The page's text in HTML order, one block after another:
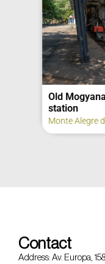
Old Mogyana
Monte Alegre do Sul
Contact
Address: Av. Europa, 158